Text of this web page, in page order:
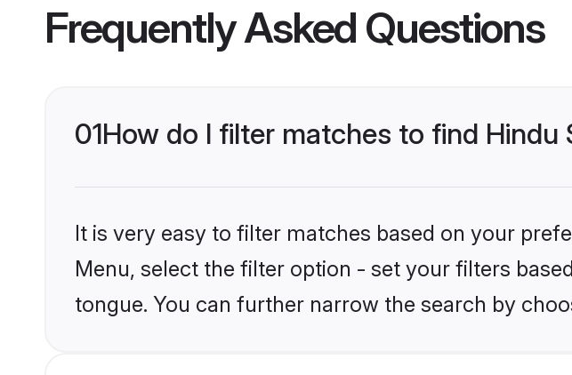
Frequently Asked Questions
01How do I filter matches to find Hindu
It is very easy to filter matches based on your
Menu, select the filter option - set your filters
tongue. You can further narrow the search by